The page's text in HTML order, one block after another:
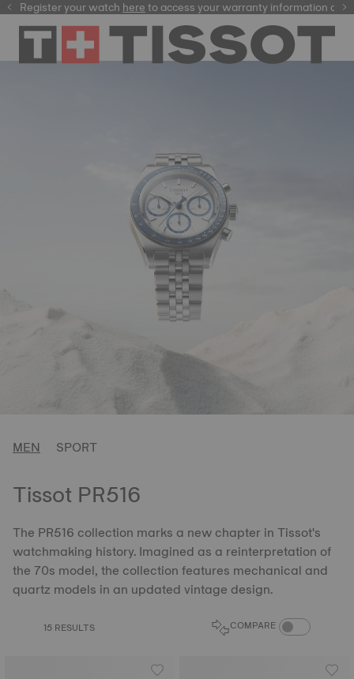
here
Register your watchhereto access your warranty information and
MEN SPORT
Tissot PR516
The PR516 collection marks a new chapter in Tissot's
watchmaking history. Imagined as a reinterpretation of
the 70s model, the collection features mechanical and
quartz models in an updated vintage design.
15 RESULTS COMPARE COMPARE